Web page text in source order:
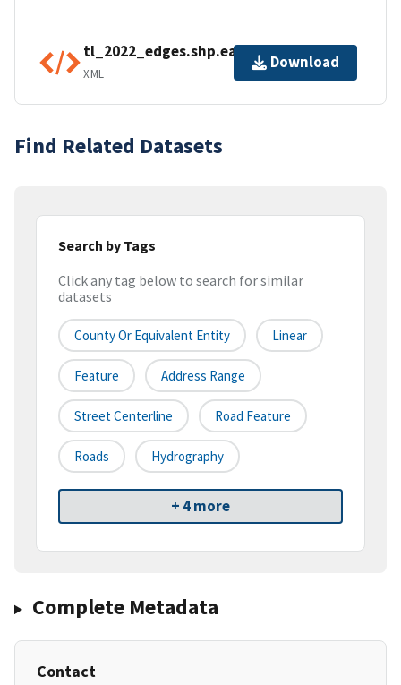
tl_2022_edges.shp.ea.iso.xml
XML
Download
Find Related Datasets
Search by Tags
Click any tag below to search for similar
datasets
County Or Equivalent Entity Linear
Feature Address Range
Street Centerline Road Feature
Roads Hydrography
+ 4 more
Complete Metadata
Contact